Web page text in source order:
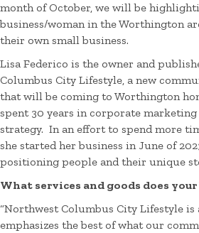
month of October, we will be
business/woman in the Worthington
their own small business.
Lisa Federico is the owner and
Columbus City Lifestyle, a new
that will be coming to Worthington
spent 30 years in corporate
strategy. In an effort to spend more
she started her business in June of
positioning people and their unique
What services and goods does your
“Northwest Columbus City Lifestyle is
emphasizes the best of what our